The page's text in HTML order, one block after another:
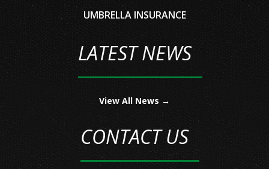
UMBRELLA INSURANCE
LATEST NEWS
View All News →
CONTACT US